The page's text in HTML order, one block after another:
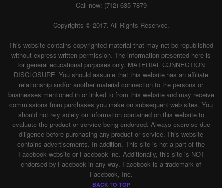
Call now: (712) 635-7879
Copyrights © 2017. All Rights Reserved.
This website contains copyrighted material that may not be republished
without express written permission. The information presented here is
for general educational purposes only. MATERIAL CONNECTION
DISCLOSURE: You should assume that this website has an affiliate
relationship and/or another material connection to the persons or
businesses mentioned in or linked to from this website and may receive
commissions from purchases you make on subsequent web sites. You
should not rely solely on information contained on this website to
evaluate the product or service being endorsed. Always exercise due
diligence before purchasing any product or service. This website
contains advertisements. In addition, This site is not a part of the
Facebook website or Facebook Inc. Additionally, this site is NOT
endorsed by Facebook in any way. Facebook is a trademark of
Facebook, Inc.
BACK TO TOP